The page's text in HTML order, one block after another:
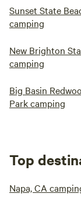
Sunset State
camping
New Brighton
camping
Big Basin
Park camping
Top
Napa, CA